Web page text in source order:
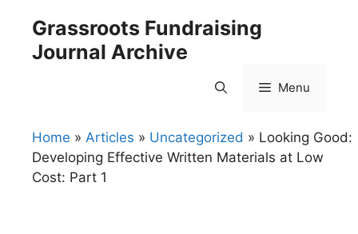
content
Grassroots Fundraising
Journal Archive
Menu
Home » Articles » Uncategorized » Looking Good:
Developing Effective Written Materials at Low
Cost: Part 1